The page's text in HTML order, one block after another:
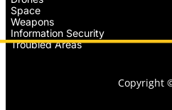
Space
Weapons
Information Security
Troubled Areas
Copyright